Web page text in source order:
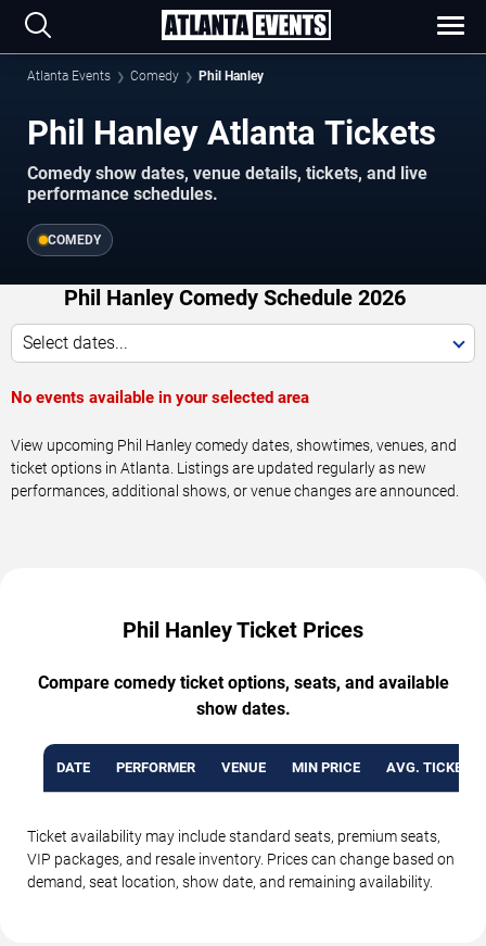
Atlanta Events Comedy Phil Hanley
Phil Hanley Atlanta Tickets
Comedy show dates, venue details, tickets, and live
performance schedules.
COMEDY
Phil Hanley Comedy Schedule 2026
Select dates...
No events available in your selected area
View upcoming Phil Hanley comedy dates, showtimes, venues, and
ticket options in Atlanta. Listings are updated regularly as new
performances, additional shows, or venue changes are announced.
Phil Hanley Ticket Prices
Compare comedy ticket options, seats, and available
show dates.
DATE PERFORMER VENUE MIN PRICE AVG. TICKET
Ticket availability may include standard seats, premium seats,
VIP packages, and resale inventory. Prices can change based on
demand, seat location, show date, and remaining availability.